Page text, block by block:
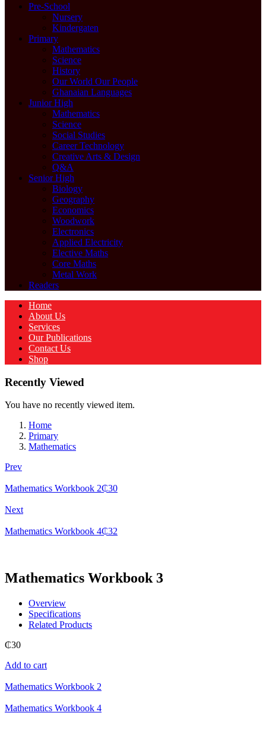
Pre-School
Nursery
Kindergaten
Primary
Mathematics
Science
History
Our World Our People
Ghanaian Languages
Junior High
Mathematics
Science
Social Studies
Career Technology
Creative Arts & Design
Q&A
Senior High
Biology
Geography
Economics
Woodwork
Electronics
Applied Electricity
Elective Maths
Core Maths
Metal Work
Readers
Home
About Us
Services
Our Publications
Contact Us
Shop
Recently Viewed
You have no recently viewed item.
Home
Primary
Mathematics
Prev
Mathematics Workbook 2₵30
Next
Mathematics Workbook 4₵32
Mathematics Workbook 3
Overview
Specifications
Related Products
₵30
Add to cart
Mathematics Workbook 2
Mathematics Workbook 4